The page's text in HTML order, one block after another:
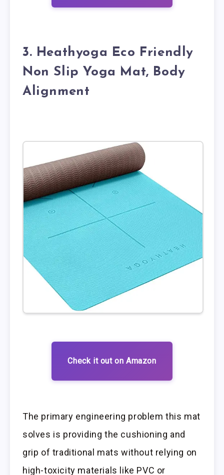
3. Heathyoga Eco Friendly
Non Slip Yoga Mat, Body
Alignment
Check it out on Amazon
The primary engineering problem this mat
solves is providing the cushioning and
grip of traditional mats without relying on
high-toxicity materials like PVC or